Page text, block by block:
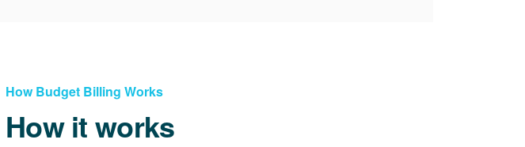
How Budget Billing Works
How it works